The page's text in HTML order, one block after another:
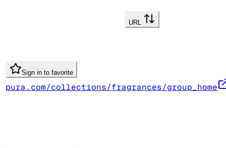
URL
Sign in to favorite
pura.com/collections/fragrances/group_home